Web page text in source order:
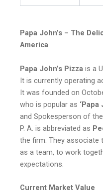
Papa John’s – The
America
Papa John’s Pizza is a
It is currently operating
It was founded on
who is popular as ‘Papa
and Spokesperson of
P. A. is abbreviated as
the firm. They associate
as a team, to work
expectations.
Current Market Value